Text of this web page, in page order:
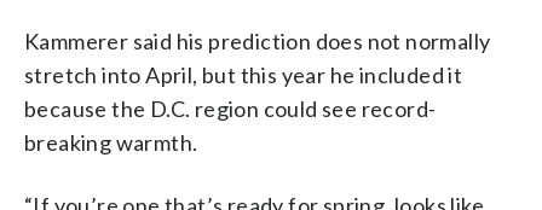
Kammerer said his prediction does not normally
stretch into April, but this year he included it
because the D.C. region could see record-
breaking warmth.